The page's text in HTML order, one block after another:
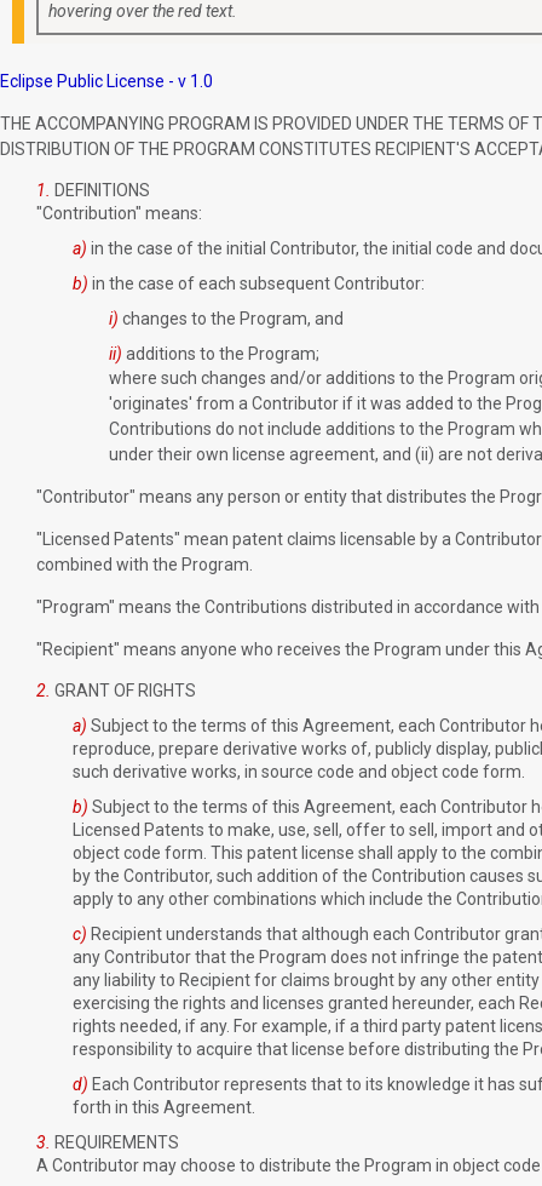
hovering over the red text.
Eclipse Public License - v 1.0
THE ACCOMPANYING PROGRAM IS PROVIDED UNDER THE TERMS OF
DISTRIBUTION OF THE PROGRAM CONSTITUTES RECIPIENT'S
1. DEFINITIONS
"Contribution" means:
a) in the case of the initial Contributor, the initial code and
b) in the case of each subsequent Contributor:
i) changes to the Program, and
ii) additions to the Program;
where such changes and/or additions to the Program
'originates' from a Contributor if it was added to the
Contributions do not include additions to the Program
under their own license agreement, and (ii) are not
"Contributor" means any person or entity that distributes the
"Licensed Patents" mean patent claims licensable by a
combined with the Program.
"Program" means the Contributions distributed in accordance
"Recipient" means anyone who receives the Program under this
2. GRANT OF RIGHTS
a) Subject to the terms of this Agreement, each Contributor
reproduce, prepare derivative works of, publicly display,
such derivative works, in source code and object code form.
b) Subject to the terms of this Agreement, each Contributor
Licensed Patents to make, use, sell, offer to sell, import and
object code form. This patent license shall apply to the
by the Contributor, such addition of the Contribution causes
apply to any other combinations which include the
c) Recipient understands that although each Contributor
any Contributor that the Program does not infringe the
any liability to Recipient for claims brought by any other
exercising the rights and licenses granted hereunder, each
rights needed, if any. For example, if a third party patent
responsibility to acquire that license before distributing the
d) Each Contributor represents that to its knowledge it has
forth in this Agreement.
3. REQUIREMENTS
A Contributor may choose to distribute the Program in object